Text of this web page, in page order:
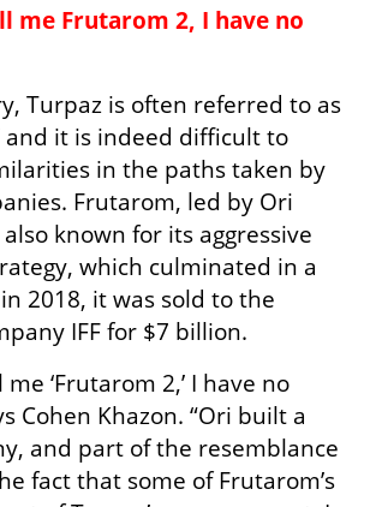
me Frutarom 2, I have no
Turpaz is often referred to as
and it is indeed difficult to
in the paths taken by
Frutarom, led by Ori
known for its aggressive
which culminated in a
2018, it was sold to the
IFF for $7 billion.
‘Frutarom 2,’ I have no
Cohen Khazon. “Ori built a
and part of the resemblance
fact that some of Frutarom’s